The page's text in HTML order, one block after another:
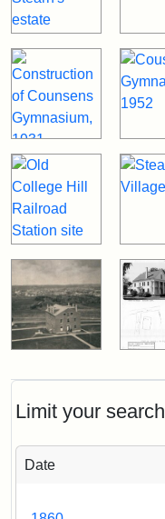
Limit your search
Date